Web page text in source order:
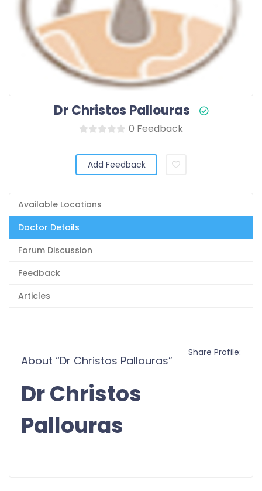
Dr Christos Pallouras
0 Feedback
Add Feedback
Available Locations
Doctor Details
Forum Discussion
Feedback
Articles
About “Dr Christos Pallouras”
Dr Christos
Pallouras
Share Profile: